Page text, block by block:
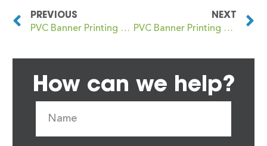
PREVIOUS
PVC Banner Printing Castlefield
NEXT
PVC Banner Printing Castlemilk
How can we help?